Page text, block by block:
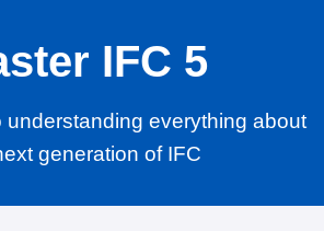
IFC 5
understanding everything about
generation of IFC